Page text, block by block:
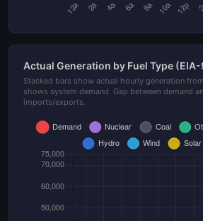
Actual Generation by Fuel Type
Stacked bars show actual hourly generation
shows system demand. Gap between demand
imports/exports.